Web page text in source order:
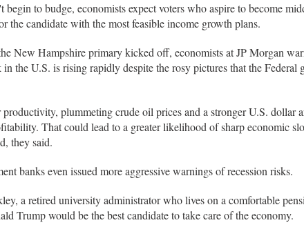
begin to budge, economists expect voters who aspire to become
the candidate with the most feasible income growth plans.
New Hampshire primary kicked off, economists at JP Morgan
in the U.S. is rising rapidly despite the rosy pictures that the Federal
plummeting crude oil prices and a stronger U.S. dollar
That could lead to a greater likelihood of sharp economic
they said.
banks even issued more aggressive warnings of recession risks.
a retired university administrator who lives on a comfortable
Trump would be the best candidate to take care of the economy.